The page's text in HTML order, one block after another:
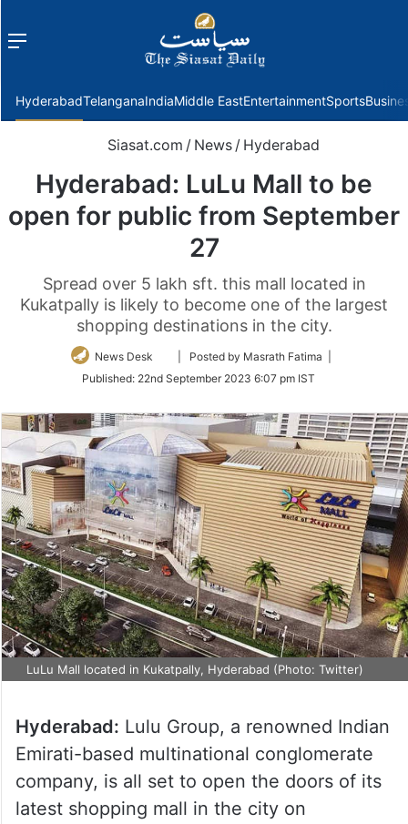
Menu
HyderabadTelanganaIndiaMiddle EastEntertainmentSports
Siasat.com / News / Hyderabad
Hyderabad: LuLu Mall to be
open for public from September
27
Spread over 5 lakh sft. this mall located in
Kukatpally is likely to become one of the largest
shopping destinations in the city.
News Desk
Follow
Twitter
| Posted by Masrath Fatima |
Published: 22nd September 2023 6:07 pm IST
LuLu Mall located in Kukatpally, Hyderabad (Photo: Twitter)
Hyderabad: Lulu Group, a renowned Indian
Emirati-based multinational conglomerate
company, is all set to open the doors of its
latest shopping mall in the city on